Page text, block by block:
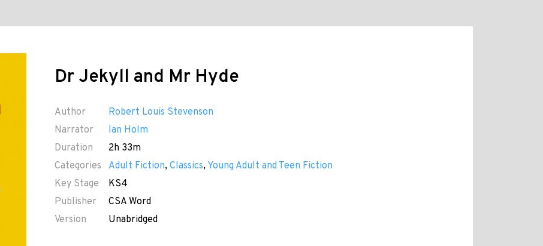
Dr Jekyll and Mr Hyde
Author
Robert Louis Stevenson
Narrator
Ian Holm
Duration
2h 33m
Categories
Adult Fiction, Classics, Young Adult and Teen Fiction
Key Stage
KS4
Publisher
CSA Word
Version
Unabridged